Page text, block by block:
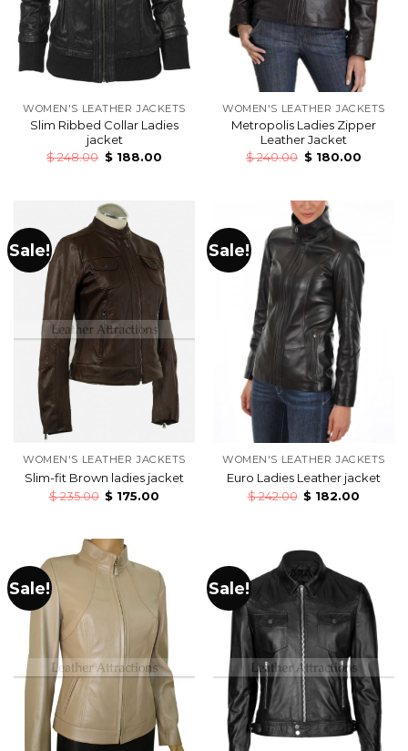
WOMEN'S LEATHER JACKETS
Slim Ribbed Collar Ladies
jacket
$248.00 $188.00
WOMEN'S LEATHER JACKETS
Metropolis Ladies Zipper
Leather Jacket
$240.00 $180.00
Sale!
WOMEN'S LEATHER JACKETS
Slim-fit Brown ladies jacket
$235.00 $ 175.00
Sale!
WOMEN'S LEATHER JACKETS
Euro Ladies Leather jacket
$242.00 $ 182.00
Sale! Sale!